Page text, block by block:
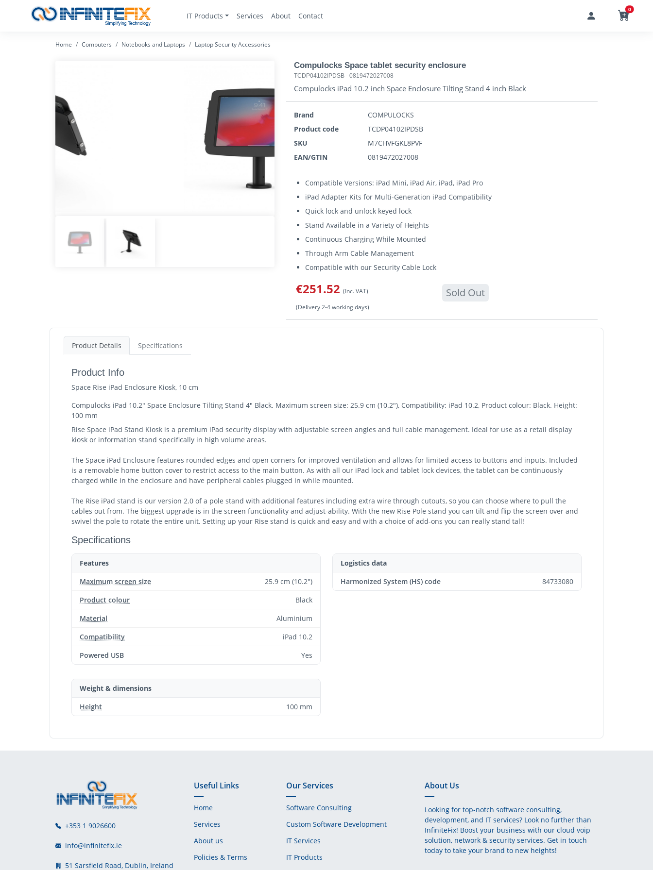
IT Products Services About Contact
0
Home Computers Notebooks and Laptops Laptop Security Accessories
Compulocks Space tablet security enclosure
TCDP04102IPDSB - 0819472027008
Compulocks iPad 10.2 inch Space Enclosure Tilting Stand 4 inch Black
Brand
COMPULOCKS
Product code
TCDP04102IPDSB
SKU
M7CHVFGKL8PVF
EAN/GTIN
0819472027008
Compatible Versions: iPad Mini, iPad Air, iPad, iPad Pro
iPad Adapter Kits for Multi-Generation iPad Compatibility
Quick lock and unlock keyed lock
Stand Available in a Variety of Heights
Continuous Charging While Mounted
Through Arm Cable Management
Compatible with our Security Cable Lock
€251.52 (Inc. VAT) Sold Out
(Delivery 2-4 working days)
Product Details Specifications
Product Info
Space Rise iPad Enclosure Kiosk, 10 cm
Compulocks iPad 10.2" Space Enclosure Tilting Stand 4" Black. Maximum screen size: 25.9 cm (10.2"), Compatibility: iPad 10.2, Product colour: Black. Height:
100 mm
Rise Space iPad Stand Kiosk is a premium iPad security display with adjustable screen angles and full cable management. Ideal for use as a retail display
kiosk or information stand specifically in high volume areas.
The Space iPad Enclosure features rounded edges and open corners for improved ventilation and allows for limited access to buttons and inputs. Included
is a removable home button cover to restrict access to the main button. As with all our iPad lock and tablet lock devices, the tablet can be continuously
charged while in the enclosure and have peripheral cables plugged in while mounted.
The Rise iPad stand is our version 2.0 of a pole stand with additional features including extra wire through cutouts, so you can choose where to pull the
cables out from. The biggest upgrade is in the screen functionality and adjust-ability. With the new Rise Pole stand you can tilt and flip the screen over and
swivel the pole to rotate the entire unit. Setting up your Rise stand is quick and easy and with a choice of add-ons you can really stand tall!
Specifications
Features
Maximum screen size
25.9 cm (10.2")
Product colour
Black
Material
Aluminium
Compatibility
iPad 10.2
Powered USB
Yes
Weight & dimensions
Height
100 mm
Logistics data
Harmonized System (HS) code
84733080
+353 1 9026600
info@infinitefix.ie
51 Sarsfield Road, Dublin, Ireland
Useful Links
Home
Services
About us
Policies & Terms
Our Services
Software Consulting
Custom Software Development
IT Services
IT Products
About Us
Looking for top-notch software consulting,
development, and IT services? Look no further than
InfiniteFix! Boost your business with our cloud voip
solution, network & security services. Get in touch
today to take your brand to new heights!